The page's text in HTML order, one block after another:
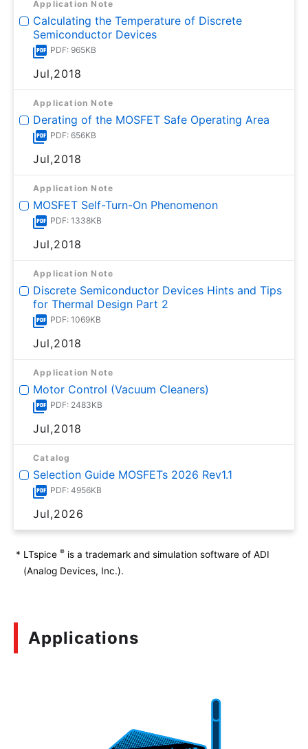
Application Note
Calculating the Temperature of Discrete
Semiconductor Devices
PDF: 965KB
Jul,2018
Application Note
Derating of the MOSFET Safe Operating Area
PDF: 656KB
Jul,2018
Application Note
MOSFET Self-Turn-On Phenomenon
PDF: 1338KB
Jul,2018
Application Note
Discrete Semiconductor Devices Hints and Tips
for Thermal Design Part 2
PDF: 1069KB
Jul,2018
Application Note
Motor Control (Vacuum Cleaners)
PDF: 2483KB
Jul,2018
Catalog
Selection Guide MOSFETs 2026 Rev1.1
PDF: 4956KB
Jul,2026
* LTspice ® is a trademark and simulation software of ADI
(Analog Devices, Inc.).
Applications